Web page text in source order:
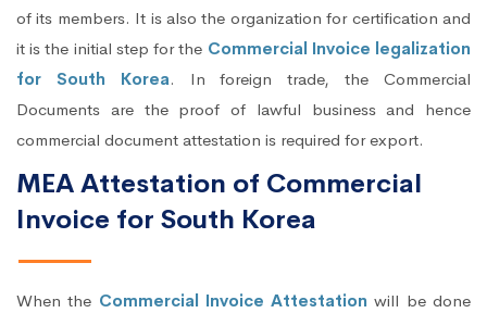
of its members. It is also the organization for certification and
it is the initial step for the Commercial Invoice legalization
for South Korea. In foreign trade, the Commercial
Documents are the proof of lawful business and hence
commercial document attestation is required for export.
MEA Attestation of Commercial
Invoice for South Korea
When the Commercial Invoice Attestation will be done